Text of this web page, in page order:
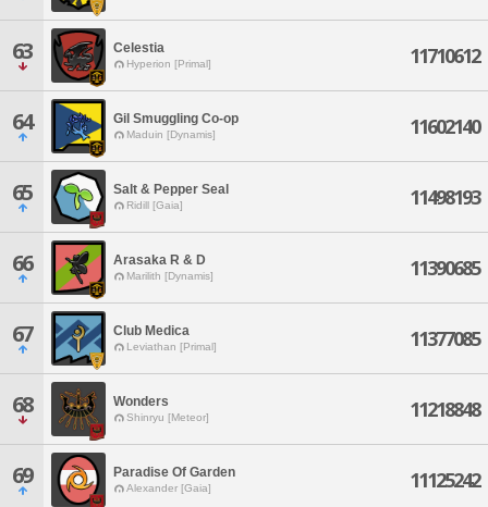
63 Celestia
Hyperion [Primal] 11710612
64 Gil Smuggling Co-op
Maduin [Dynamis] 11602140
65 Salt & Pepper Seal
Ridill [Gaia] 11498193
66 Arasaka R & D
Marilith [Dynamis] 11390685
67 Club Medica
Leviathan [Primal] 11377085
68 Wonders
Shinryu [Meteor] 11218848
69 Paradise Of Garden
Alexander [Gaia] 11125242